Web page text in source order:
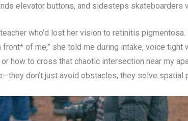
elevator buttons, and sidesteps skateboarders
who’d lost her vision to retinitis
of me,” she told me during intake, voice tight
how to cross that chaotic intersection near my
don’t just avoid obstacles; they solve spatial